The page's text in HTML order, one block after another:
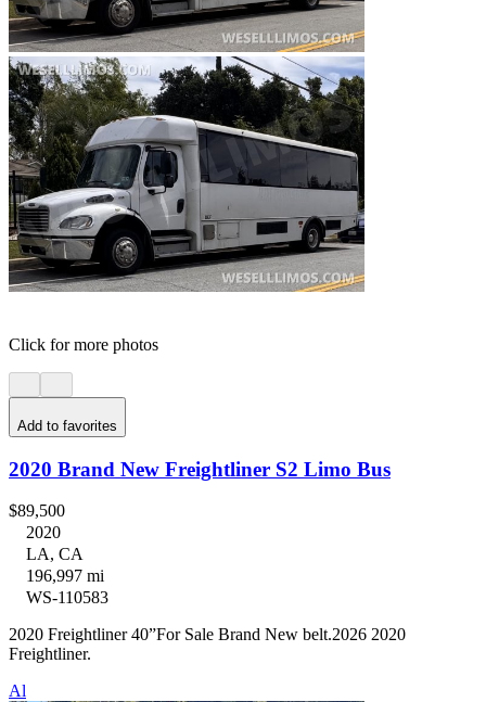
Click for more photos
Add to favorites
2020 Brand New Freightliner S2 Limo Bus
$89,500
2020
LA, CA
196,997 mi
WS-110583
2020 Freightliner 40”For Sale Brand New belt.2026 2020
Freightliner.
Al